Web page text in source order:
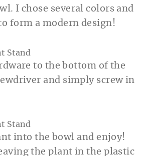
I chose several colors and
form a modern design!
to the bottom of the
and simply screw in
into the bowl and enjoy!
the plant in the plastic